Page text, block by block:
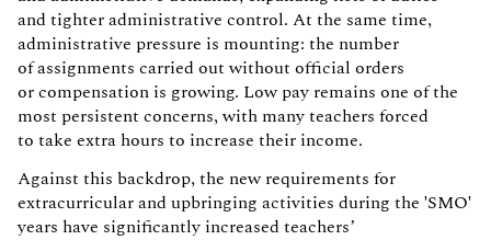
and tighter administrative control. At the same time,
administrative pressure is mounting: the number
of assignments carried out without official orders
or compensation is growing. Low pay remains one of the
most persistent concerns, with many teachers forced
to take extra hours to increase their income.
Against this backdrop, the new requirements for
extracurricular and upbringing activities during the 'SMO'
years have significantly increased teachers’